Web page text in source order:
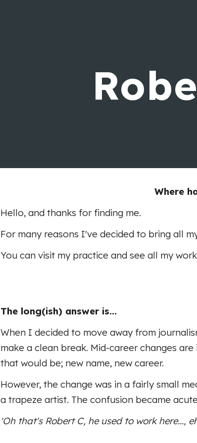
Where
Hello, and thanks for finding me.
For many reasons I've decided to bring all
You can visit my practice and see all my
The long(ish) answer is...
When I decided to move away from
make a clean break. Mid-career changes
that would be; new name, new career.
However, the change was in a fairly small
a trapeze artist. The confusion became
'Oh that's RobertC, he used to work here...,